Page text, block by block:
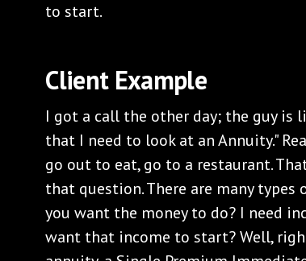
to start.
Client Example
I got a call the other day; the guy is
that I need to look at an Annuity."
go out to eat, go to a restaurant.
that question. There are many
you want the money to do? I need
want that income to start? Well,